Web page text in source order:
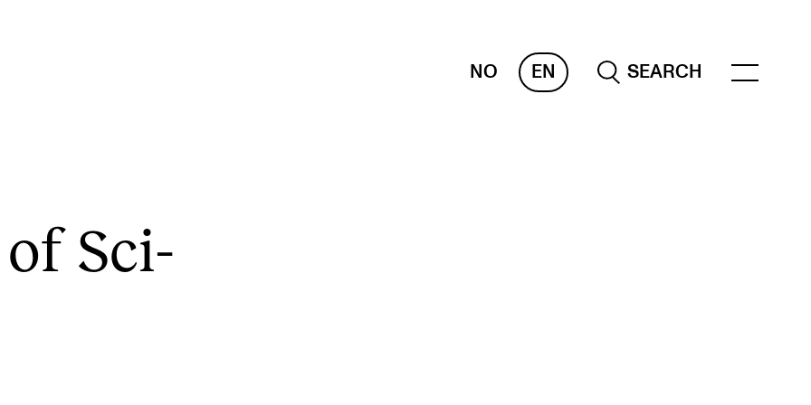
NO EN SEARCH
Planning and Carry out Concerts and
Events
of Sci­